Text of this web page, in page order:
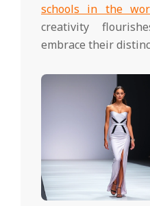
schools in the
creativity
embrace their